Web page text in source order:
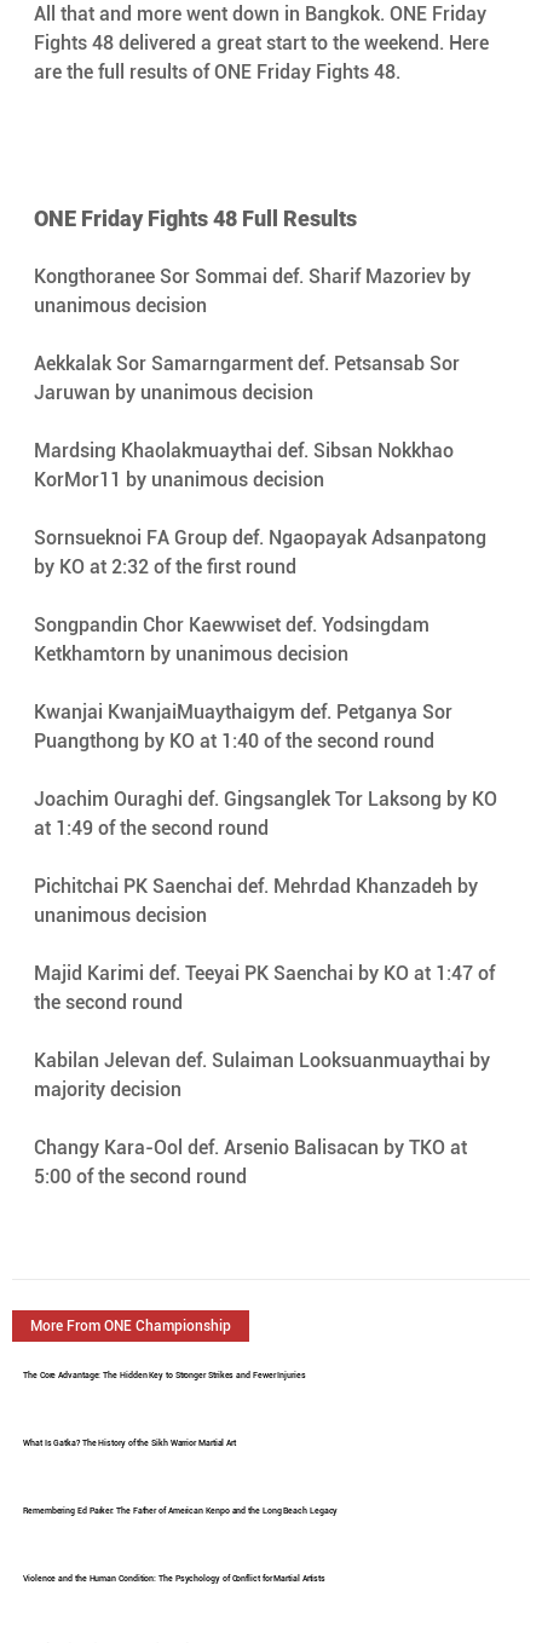
All that and more went down in Bangkok. ONE Friday
Fights 48 delivered a great start to the weekend. Here
are the full results of ONE Friday Fights 48.
ONE Friday Fights 48 Full Results
Kongthoranee Sor Sommai def. Sharif Mazoriev by
unanimous decision
Aekkalak Sor Samarngarment def. Petsansab Sor
Jaruwan by unanimous decision
Mardsing Khaolakmuaythai def. Sibsan Nokkhao
KorMor11 by unanimous decision
Sornsueknoi FA Group def. Ngaopayak Adsanpatong
by KO at 2:32 of the first round
Songpandin Chor Kaewwiset def. Yodsingdam
Ketkhamtorn by unanimous decision
Kwanjai KwanjaiMuaythaigym def. Petganya Sor
Puangthong by KO at 1:40 of the second round
Joachim Ouraghi def. Gingsanglek Tor Laksong by KO
at 1:49 of the second round
Pichitchai PK Saenchai def. Mehrdad Khanzadeh by
unanimous decision
Majid Karimi def. Teeyai PK Saenchai by KO at 1:47 of
the second round
Kabilan Jelevan def. Sulaiman Looksuanmuaythai by
majority decision
Changy Kara-Ool def. Arsenio Balisacan by TKO at
5:00 of the second round
More From ONE Championship
The Core Advantage: The Hidden Key to Stronger Strikes and Fewer Injuries
What Is Gatka? The History of the Sikh Warrior Martial Art
Remembering Ed Parker: The Father of American Kenpo and the Long Beach Legacy
Violence and the Human Condition: The Psychology of Conflict for Martial Artists